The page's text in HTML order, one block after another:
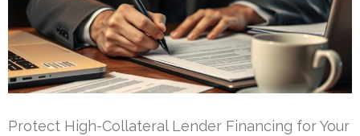
Protect High-Collateral Lender Financing for Your